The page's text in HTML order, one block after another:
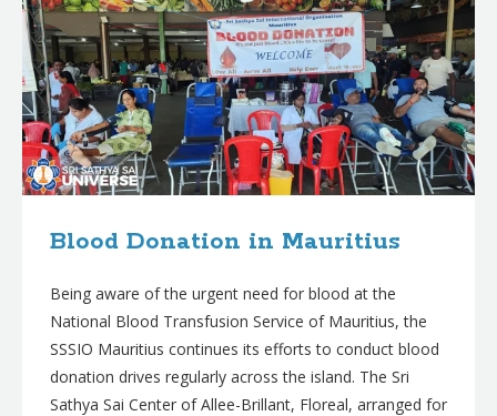
Blood Donation in Mauritius
Being aware of the urgent need for blood at the
National Blood Transfusion Service of Mauritius, the
SSSIO Mauritius continues its efforts to conduct blood
donation drives regularly across the island. The Sri
Sathya Sai Center of Allee-Brillant, Floreal, arranged for